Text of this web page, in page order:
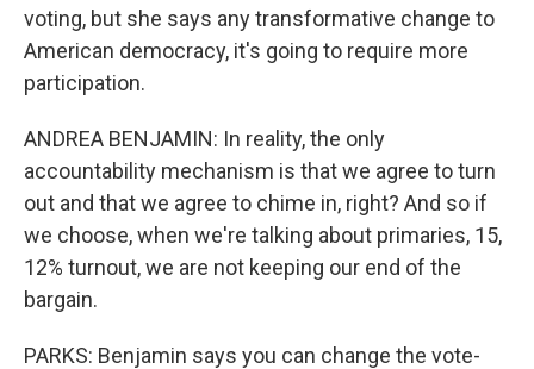
voting, but she says any transformative change to
American democracy, it's going to require more
participation.
ANDREA BENJAMIN: In reality, the only
accountability mechanism is that we agree to turn
out and that we agree to chime in, right? And so if
we choose, when we're talking about primaries, 15,
12% turnout, we are not keeping our end of the
bargain.
PARKS: Benjamin says you can change the vote-